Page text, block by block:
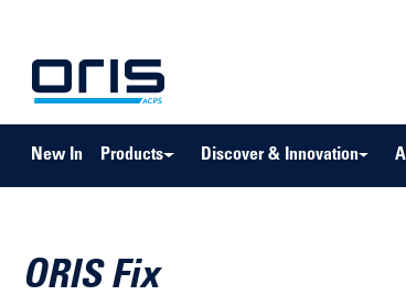
New In Products Discover & Innovation
ORIS Fix